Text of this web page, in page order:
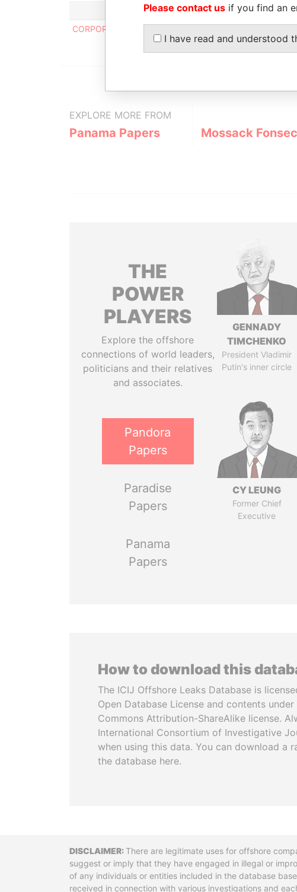
CORPORATE CONSULTING GROUP
EXPLORE MORE FROM
Panama Papers Mossack
THE
POWER
PLAYERS
Explore the offshore
connections of world leaders,
politicians and their relatives
and associates.
Pandora
Papers
Paradise
Papers
Panama
Papers
GENNADY
TIMCHENKO
President Vladimir
Putin's inner circle
CY LEUNG
Former Chief
Executive
How to download this
The ICIJ Offshore Leaks Database is
Open Database License and contents
Commons Attribution-ShareAlike license.
International Consortium of Investigative
when using this data. You can download a
the database here.
DisclaimerThere are legitimate uses for offshore
suggest or imply that they have engaged in illegal or
of any individuals or entities included in the database
received in connection with various investigations and
Please contact us if you find an
I have read and understood